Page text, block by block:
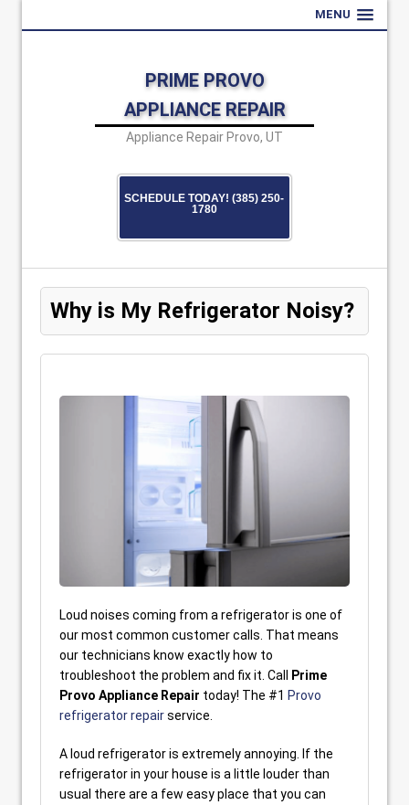
MENU
PRIME PROVO
APPLIANCE REPAIR
Appliance Repair Provo, UT
SCHEDULE TODAY! (385) 250-
1780
Why is My Refrigerator Noisy?
Loud noises coming from a refrigerator is one of
our most common customer calls. That means
our technicians know exactly how to
troubleshoot the problem and fix it. Call
Prime
Provo Appliance Repair today! The #1 Provo
refrigerator repairservice.
A loud refrigerator is extremely annoying. If the
refrigerator in your house is a little louder than
usual there are a few easy place that you can